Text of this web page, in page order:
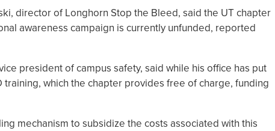
director of Longhorn Stop the Bleed, said the UT chapter
awareness campaign is currently unfunded, reported
president of campus safety, said while his office has put
training, which the chapter provides free of charge, funding
mechanism to subsidize the costs associated with this